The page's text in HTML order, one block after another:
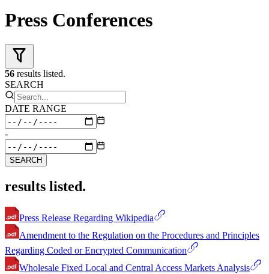
Press Conferences
56 results listed.
SEARCH
DATE RANGE
-
SEARCH
results listed.
Press Release Regarding Wikipedia
Amendment to the Regulation on the Procedures and Principles
Regarding Coded or Encrypted Communication
Wholesale Fixed Local and Central Access Markets Analysis